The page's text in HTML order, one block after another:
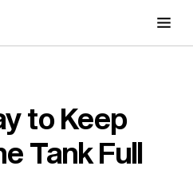
to Keep
Tank Full